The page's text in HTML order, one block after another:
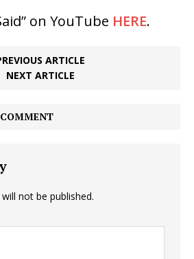
on YouTube HERE.
ARTICLE
NEXT ARTICLE
not be published.